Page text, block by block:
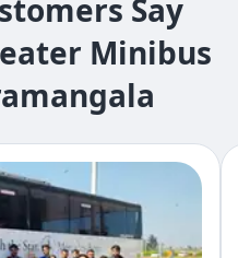
Say
Minibus